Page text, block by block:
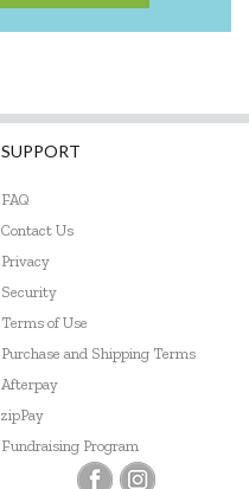
SUPPORT
FAQ
Contact Us
Privacy
Security
Terms of Use
Purchase and Shipping Terms
Afterpay
zipPay
Fundraising Program